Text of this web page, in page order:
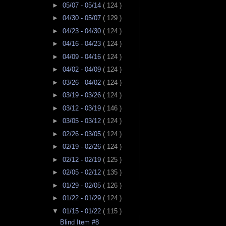
► 05/07 - 05/14 ( 124 )
► 04/30 - 05/07 ( 129 )
► 04/23 - 04/30 ( 124 )
► 04/16 - 04/23 ( 124 )
► 04/09 - 04/16 ( 124 )
► 04/02 - 04/09 ( 124 )
► 03/26 - 04/02 ( 124 )
► 03/19 - 03/26 ( 124 )
► 03/12 - 03/19 ( 146 )
► 03/05 - 03/12 ( 124 )
► 02/26 - 03/05 ( 124 )
► 02/19 - 02/26 ( 124 )
► 02/12 - 02/19 ( 125 )
► 02/05 - 02/12 ( 135 )
► 01/29 - 02/05 ( 126 )
► 01/22 - 01/29 ( 124 )
▼ 01/15 - 01/22 ( 115 )
Blind Item #8